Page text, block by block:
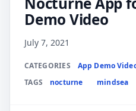
Demo Video
July 7, 2021
CATEGORIES
App Demo
TAGS
nocturne mindsea